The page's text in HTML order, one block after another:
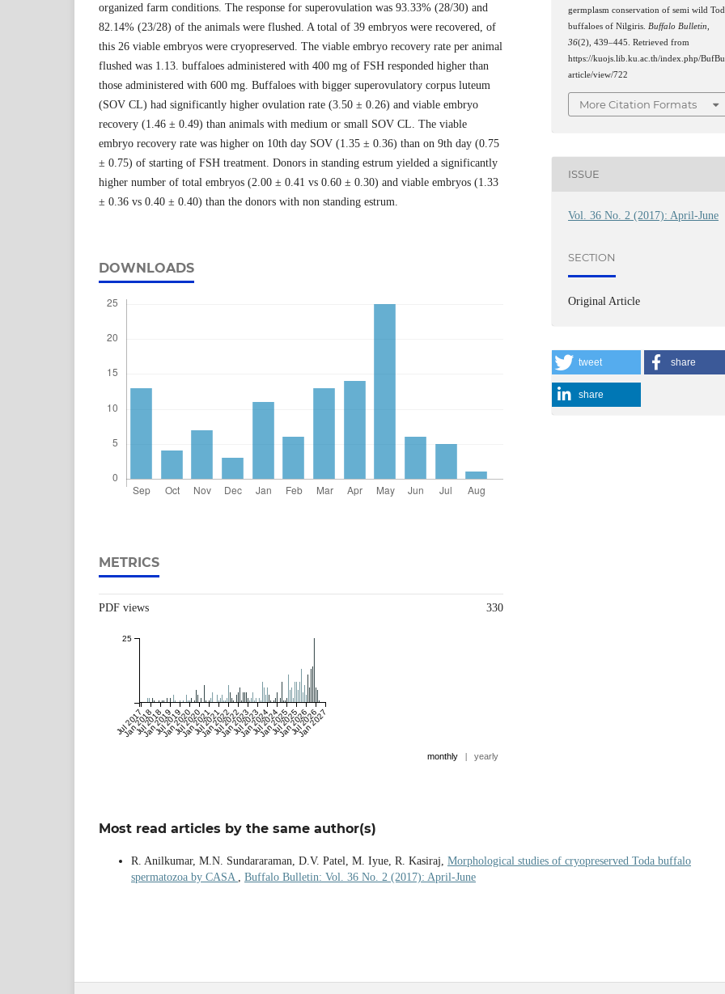
organized farm conditions. The response for superovulation was 93.33% (28/30) and
82.14% (23/28) of the animals were flushed. A total of 39 embryos were recovered, of
this 26 viable embryos were cryopreserved. The viable embryo recovery rate per animal
flushed was 1.13. buffaloes administered with 400 mg of FSH responded higher than
those administered with 600 mg. Buffaloes with bigger superovulatory corpus luteum
(SOV CL) had significantly higher ovulation rate (3.50 ± 0.26) and viable embryo
recovery (1.46 ± 0.49) than animals with medium or small SOV CL. The viable
embryo recovery rate was higher on 10th day SOV (1.35 ± 0.36) than on 9th day (0.75
± 0.75) of starting of FSH treatment. Donors in standing estrum yielded a significantly
higher number of total embryos (2.00 ± 0.41 vs 0.60 ± 0.30) and viable embryos (1.33
± 0.36 vs 0.40 ± 0.40) than the donors with non standing estrum.
DOWNLOADS
METRICS
PDF views 330
Jul 2017
Jan 2018
Jul 2018
Jan 2019
Jul 2019
Jan 2020
Jul 2020
Jan 2021
Jul 2021
Jan 2022
Jul 2022
Jan 2023
Jul 2023
Jan 2024
Jul 2024
Jan 2025
Jul 2025
Jan 2026
Jul 2026
Jan 2027
25
monthly | yearly
germplasm conservation of semi wild
buffaloes of Nilgiris.Buffalo Bulletin,
36(2), 439–445. Retrieved from
https://kuojs.lib.ku.ac.th/index.php/
article/view/722
More Citation Formats
ISSUE
Vol. 36 No. 2 (2017): April-June
SECTION
Original Article
tweet share
share
Most read articles by the same author(s)
R. Anilkumar, M.N. Sundararaman, D.V. Patel, M. Iyue, R. Kasiraj, Morphological studies of cryopreserved Toda buffalo
spermatozoa by CASA , Buffalo Bulletin: Vol. 36 No. 2 (2017): April-June